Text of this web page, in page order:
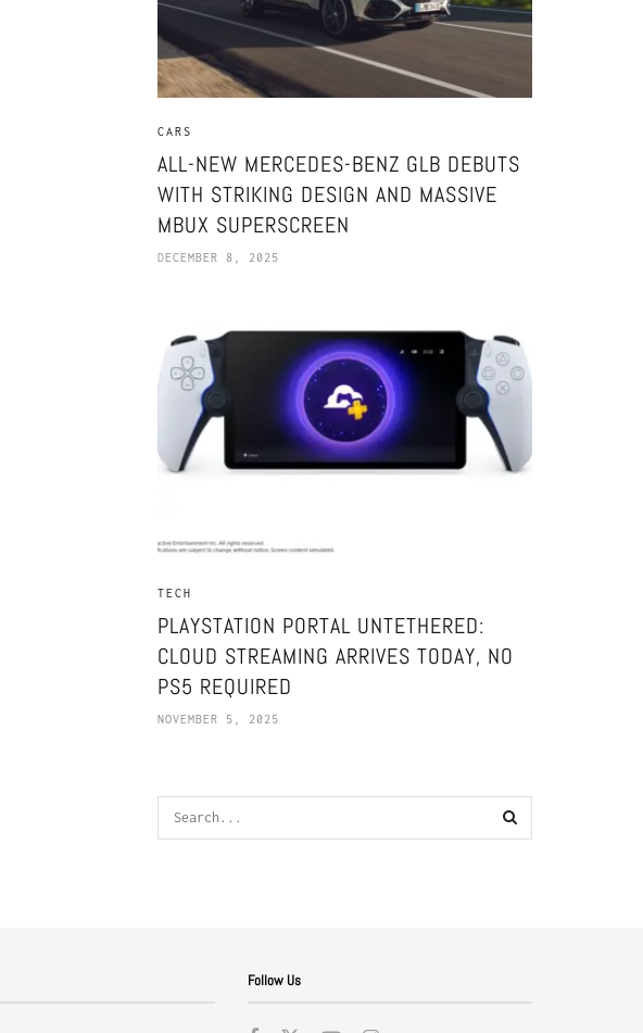
CARS
ALL-NEW MERCEDES-BENZ GLB DEBUTS
WITH STRIKING DESIGN AND MASSIVE
MBUX SUPERSCREEN
DECEMBER 8, 2025
TECH
PLAYSTATION PORTAL UNTETHERED:
CLOUD STREAMING ARRIVES TODAY, NO
PS5 REQUIRED
NOVEMBER 5, 2025
Follow Us